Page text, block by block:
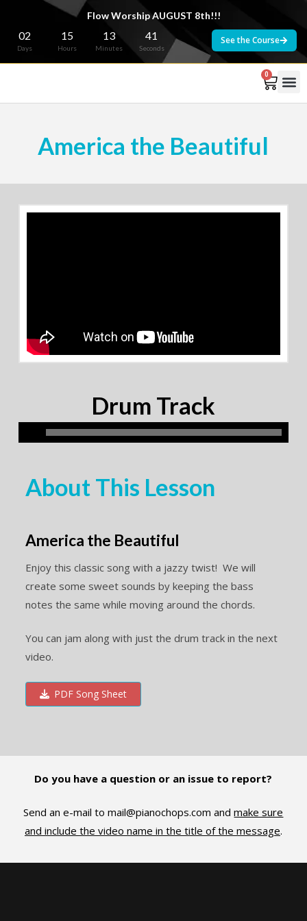
Flow Worship AUGUST 8th!!!
02
Days
15
Hours
13
Minutes
40
Seconds
See the Course
0
America the Beautiful
Drum Track
About This Lesson
America the Beautiful
Enjoy this classic song with a jazzy twist! We will
create some sweet sounds by keeping the bass
notes the same while moving around the chords.
You can jam along with just the drum track in the next
video.
PDF Song Sheet
Do you have a question or an issue to report?
Send an e-mail tomail@pianochops.com andmake sure
and include the video name in the title of the message.